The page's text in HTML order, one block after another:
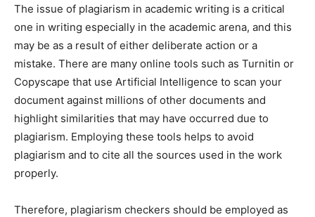
The issue of plagiarism in academic writing is a critical
one in writing especially in the academic arena, and this
may be as a result of either deliberate action or a
mistake. There are many online tools such as Turnitin or
Copyscape that use Artificial Intelligence to scan your
document against millions of other documents and
highlight similarities that may have occurred due to
plagiarism. Employing these tools helps to avoid
plagiarism and to cite all the sources used in the work
properly.
Therefore, plagiarism checkers should be employed as